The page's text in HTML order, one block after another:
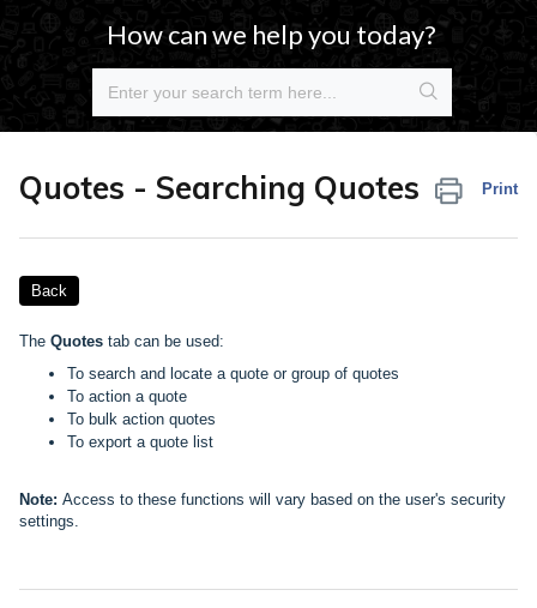
How can we help you today?
Quotes - Searching Quotes Print
Back
The Quotes tab can be used:
To search and locate a quote or group of quotes
To action a quote
To bulk action quotes
To export a quote list
Note: Access to these functions will vary based on the user's security
settings.